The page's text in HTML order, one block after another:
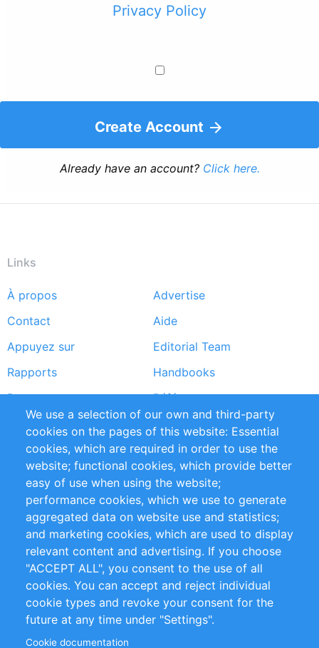
Privacy Policy
Create Account
Already have an account? Click here.
Links
Footer
menu
À propos
Advertise
Contact
Aide
Appuyez sur
Editorial Team
Rapports
Handbooks
Partners
Références
Flux RSS
Sustainability
Privacy Policy
Terms and Conditions
Impressum
Customer Support
+49 (0)30 - 2084712 50
info@inomics.com
Follow Us
We use a selection of our own and third-party
cookies on the pages of this website: Essential
cookies, which are required in order to use the
website; functional cookies, which provide better
easy of use when using the website;
performance cookies, which we use to generate
aggregated data on website use and statistics;
and marketing cookies, which are used to display
relevant content and advertising. If you choose
"ACCEPT ALL", you consent to the use of all
cookies. You can accept and reject individual
cookie types and revoke your consent for the
future at any time under "Settings".
Cookie documentation